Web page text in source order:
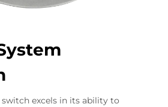
excels in its ability to